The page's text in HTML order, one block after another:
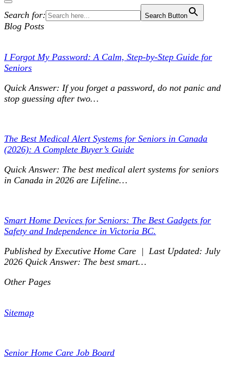
Search for: Search Button
Blog Posts
I Forgot My Password: A Calm, Step-by-Step Guide for
Seniors
Quick Answer: If you forget a password, do not panic and
stop guessing after two…
The Best Medical Alert Systems for Seniors in Canada
(2026): A Complete Buyer’s Guide
Quick Answer: The best medical alert systems for seniors
in Canada in 2026 are Lifeline…
Smart Home Devices for Seniors: The Best Gadgets for
Safety and Independence in Victoria BC.
Published by Executive Home Care | Last Updated: July
2026 Quick Answer: The best smart…
Other Pages
Sitemap
Senior Home Care Job Board